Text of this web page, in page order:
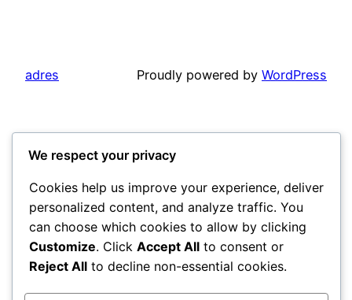
adres Proudly powered by WordPress
We respect your privacy
Cookies help us improve your experience, deliver
personalized content, and analyze traffic. You
can choose which cookies to allow by clicking
Customize. Click Accept All to consent or
Reject All to decline non-essential cookies.